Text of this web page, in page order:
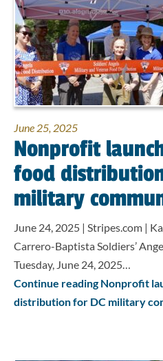
June 25, 2025
Nonprofit
food
military
June 24, 2025 | Stripes.com |
Carrero-Baptista Soldiers’
Tuesday, June 24, 2025…
Continue reading Nonprofit
distribution for DC military